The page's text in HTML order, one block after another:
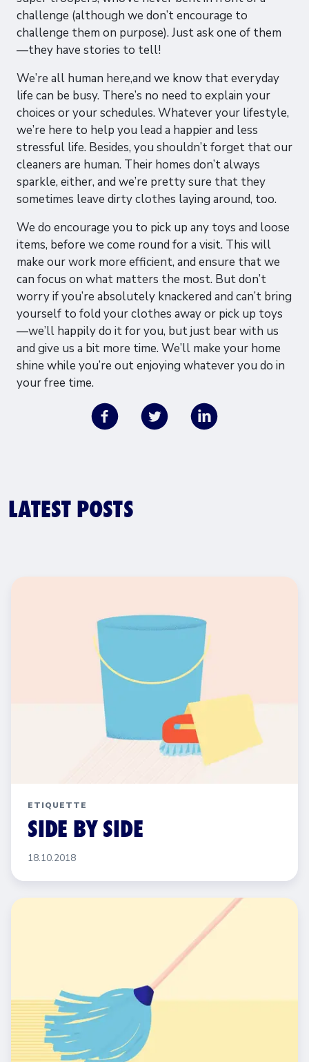
challenge (although we don’t encourage to
challenge them on purpose). Just ask one of them
—they have stories to tell!
We’re all human here,and we know that everyday
life can be busy. There’s no need to explain your
choices or your schedules. Whatever your lifestyle,
we’re here to help you lead a happier and less
stressful life. Besides, you shouldn’t forget that our
cleaners are human. Their homes don’t always
sparkle, either, and we’re pretty sure that they
sometimes leave dirty clothes laying around, too.
We do encourage you to pick up any toys and loose
items, before we come round for a visit. This will
make our work more efficient, and ensure that we
can focus on what matters the most. But don’t
worry if you’re absolutely knackered and can’t bring
yourself to fold your clothes away or pick up toys
—we’ll happily do it for you, but just bear with us
and give us a bit more time. We’ll make your home
shine while you’re out enjoying whatever you do in
your free time.
LATEST POSTS
ETIQUETTE
SIDE BY SIDE
18.10.2018